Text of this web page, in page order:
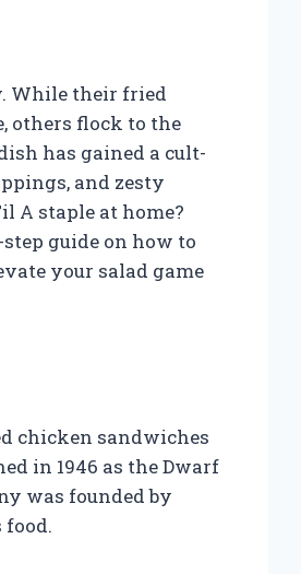
While their fried
others flock to the
has gained a cult-
and zesty
A staple at home?
guide on how to
your salad game
chicken sandwiches
in 1946 as the Dwarf
was founded by